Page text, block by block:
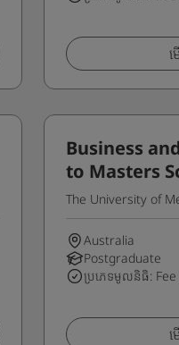
Business
to Masters
The University of
Australia
Postgraduate
ប្រភេទមូលនិធិ: